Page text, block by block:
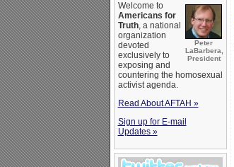
Peter
LaBarbera,
President
Welcome to
Americans for
Truth, a national
organization
devoted
exclusively to
exposing and
countering the homosexual
activist agenda.
Read About AFTAH »
Sign up for E-mail
Updates »